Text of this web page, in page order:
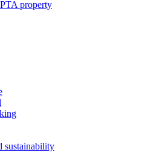
property
sustainability